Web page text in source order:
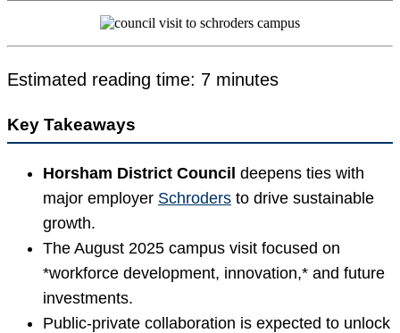
Estimated reading time: 7 minutes
Key Takeaways
Horsham District Council deepens ties with
major employer Schroders to drive sustainable
growth.
The August 2025 campus visit focused on
*workforce development, innovation,* and future
investments.
Public-private collaboration is expected to unlock